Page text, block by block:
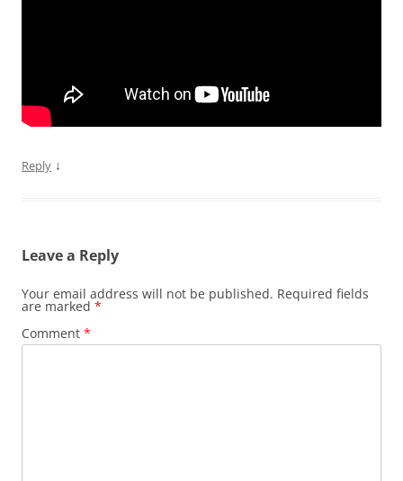
Reply ↓
Leave a Reply
Your email address will not be published. Required fields
are marked *
Comment *